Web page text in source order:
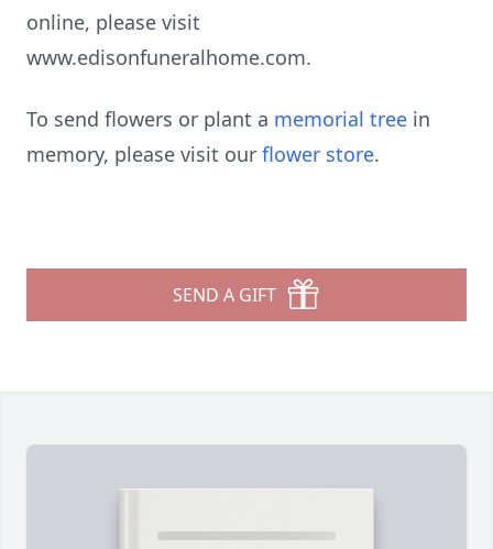
online, please visit
www.edisonfuneralhome.com.
To send flowers or plant a memorial tree in
memory, please visit our flower store.
SEND A GIFT